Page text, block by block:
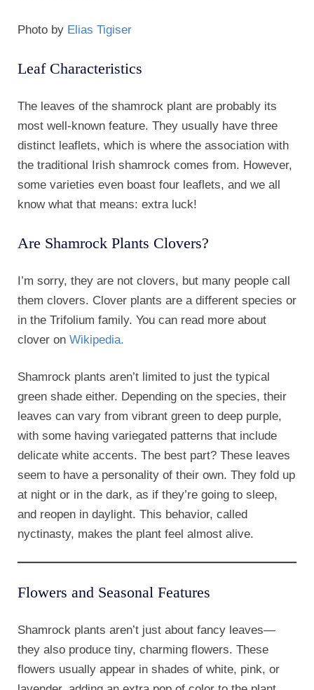
Photo by Elias Tigiser
Leaf Characteristics
The leaves of the shamrock plant are probably its
most well-known feature. They usually have three
distinct leaflets, which is where the association with
the traditional Irish shamrock comes from. However,
some varieties even boast four leaflets, and we all
know what that means: extra luck!
Are Shamrock Plants Clovers?
I’m sorry, they are not clovers, but many people call
them clovers. Clover plants are a different species or
in the Trifolium family. You can read more about
clover on Wikipedia.
Shamrock plants aren’t limited to just the typical
green shade either. Depending on the species, their
leaves can vary from vibrant green to deep purple,
with some having variegated patterns that include
delicate white accents. The best part? These leaves
seem to have a personality of their own. They fold up
at night or in the dark, as if they’re going to sleep,
and reopen in daylight. This behavior, called
nyctinasty, makes the plant feel almost alive.
Flowers and Seasonal Features
Shamrock plants aren’t just about fancy leaves—
they also produce tiny, charming flowers. These
flowers usually appear in shades of white, pink, or